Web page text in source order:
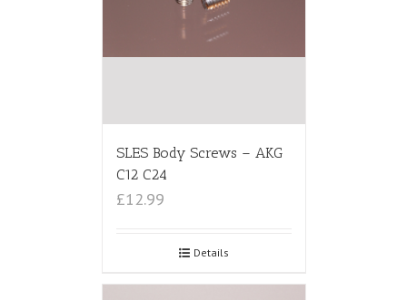
SLES Body Screws – AKG
C12 C24
£12.99
Details